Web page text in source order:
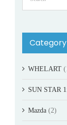
Category
WHELART
SUN STAR
Mazda (2)